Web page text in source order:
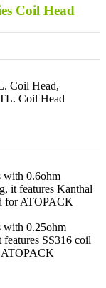
Coil Head
Coil Head,
Coil Head
with 0.6ohm
it features Kanthal
for ATOPACK
with 0.25ohm
SS316 coil
ATOPACK